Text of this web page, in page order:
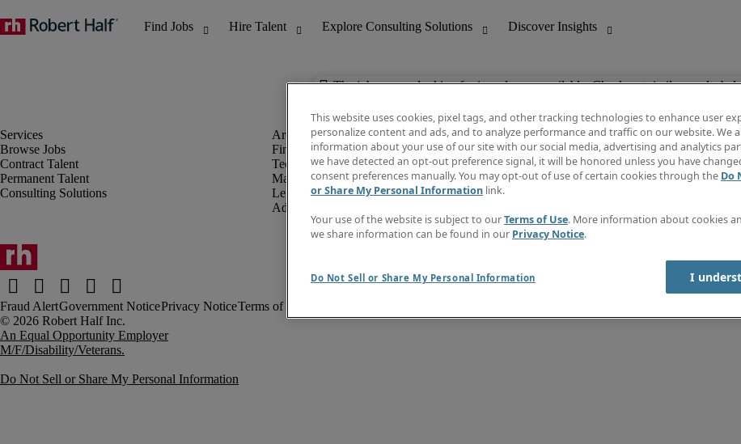
The job you are looking for is no longer available. Check out similar results
Browse Jobs
Contract Talent
Permanent Talent
Consulting Solutions
Finance & Accounting
Technology
Marketing & Creative
Legal
Administrative & Customer Support
Discover Insights
Invoice
Job Directory
Create a job alert
Contact Us
Fraud AlertGovernment NoticePrivacy NoticeTerms of Use
An Equal Opportunity Employer
M/F/Disability/Veterans.
Do Not Sell or Share My Personal Information
This website uses cookies, pixel tags, and other tracking technologies to enhance user
personalize content and ads, and to analyze performance and traffic on our website. We
information about your use of our site with our social media, advertising and analytics
we have detected an opt-out preference signal, it will be honored unless you have
consent preferences manually. You may opt-out of use of certain cookies through the Do
or Share My Personal Information link.
Your use of the website is subject to ourTerms of Use. More information about cookies
we share information can be found in our Privacy Notice.
Do Not Sell or Share My Personal Information I